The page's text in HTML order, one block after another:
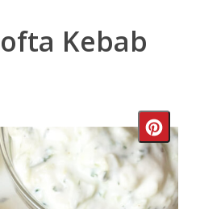
Kebab
Pin